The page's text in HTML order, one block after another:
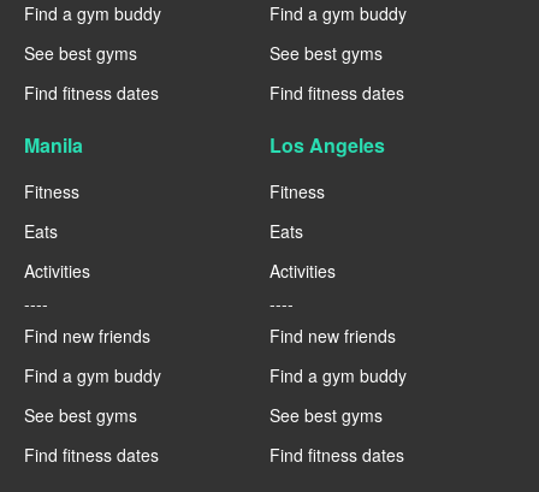
Find a gym buddy
See best gyms
Find fitness dates
Find a gym buddy
See best gyms
Find fitness dates
Manila
Fitness
Eats
Activities
----
Find new friends
Find a gym buddy
See best gyms
Find fitness dates
Los Angeles
Fitness
Eats
Activities
----
Find new friends
Find a gym buddy
See best gyms
Find fitness dates